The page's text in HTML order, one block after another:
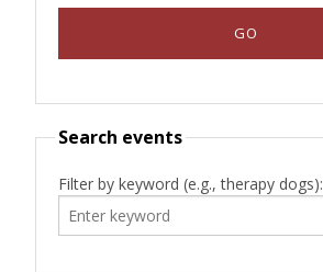
Search events
Filter by keyword (e.g., therapy dogs):